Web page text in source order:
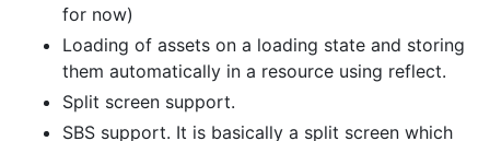
for now)
Loading of assets on a loading state and storing
them automatically in a resource using reflect.
Split screen support.
SBS support. It is basically a split screen which